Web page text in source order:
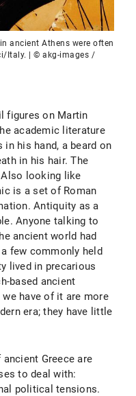
ancient Athens were often
Italy. | © akg-images /
figures on Martin
academic literature
his hand, a beard on
in his hair. The
looking like
is a set of Roman
Antiquity as a
Anyone talking to
ancient world had
few commonly held
lived in precarious
based ancient
have of it are more
era; they have little
Greece are
to deal with:
political tensions.